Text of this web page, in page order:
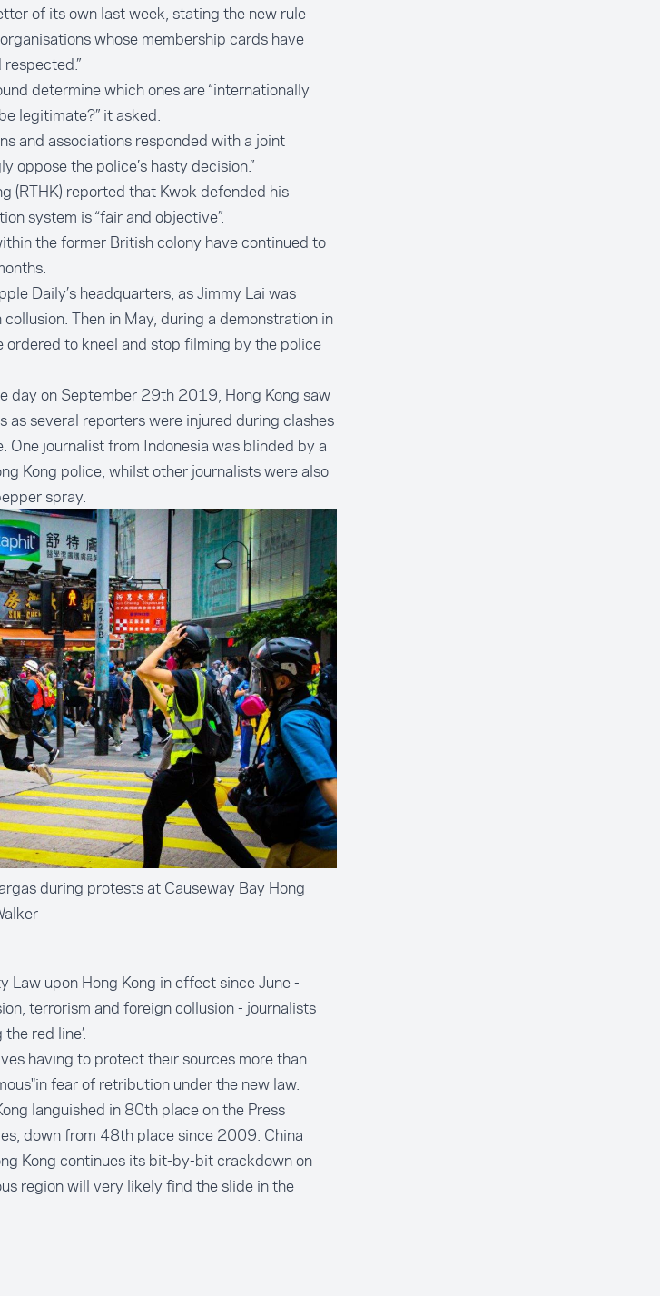
of its own last week, stating the new rule
whose membership cards have
determine which ones are “internationally
legitimate?” it asked.
and associations responded with a joint
oppose the police’s hasty decision.”
(RTHK) reported that Kwok defended his
system is “fair and objective”.
the former British colony have continued to
Daily’s headquarters, as Jimmy Lai was
Then in May, during a demonstration in
to kneel and stop filming by the police
day on September 29th 2019, Hong Kong saw
as several reporters were injured during clashes
One journalist from Indonesia was blinded by a
Kong police, whilst other journalists were also
spray.
during protests at Causeway Bay Hong
Law upon Hong Kong in effect since June -
terrorism and foreign collusion - journalists
red line’.
having to protect their sources more than
fear of retribution under the new law.
languished in 80th place on the Press
down from 48th place since 2009. China
Kong continues its bit-by-bit crackdown on
region will very likely find the slide in the